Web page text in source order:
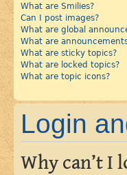
What are Smilies?
Can I post images?
What are global
What are
What are sticky topics?
What are locked topics?
What are topic icons?
Login
Why can’t I